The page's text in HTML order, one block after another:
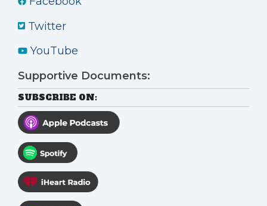
Twitter
YouTube
Supportive Documents:
SUBSCRIBE ON: